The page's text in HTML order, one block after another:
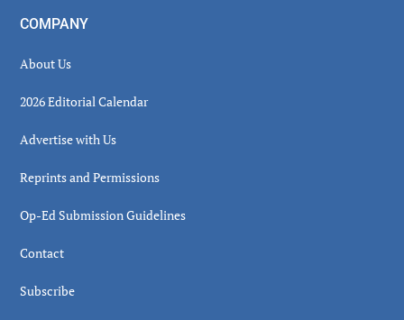
COMPANY
About Us
2026 Editorial Calendar
Advertise with Us
Reprints and Permissions
Op-Ed Submission Guidelines
Contact
Subscribe